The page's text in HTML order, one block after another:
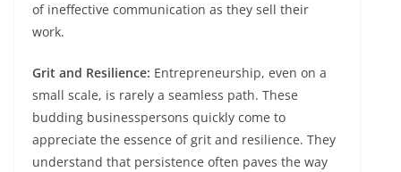
of ineffective communication as they sell their
work.
Grit and Resilience: Entrepreneurship, even on a
small scale, is rarely a seamless path. These
budding businesspersons quickly come to
appreciate the essence of grit and resilience. They
understand that persistence often paves the way